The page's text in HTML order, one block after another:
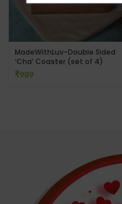
MadeWithLuv-Double Sided
‘Cha’ Coaster (set of 4)
₹